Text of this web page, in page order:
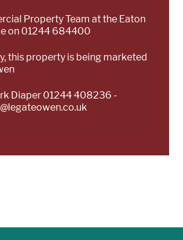
Property Team at the Eaton
on 01244 684400
this property is being marketed
Diaper 01244 408236 -